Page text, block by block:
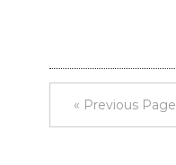
« Previous Page